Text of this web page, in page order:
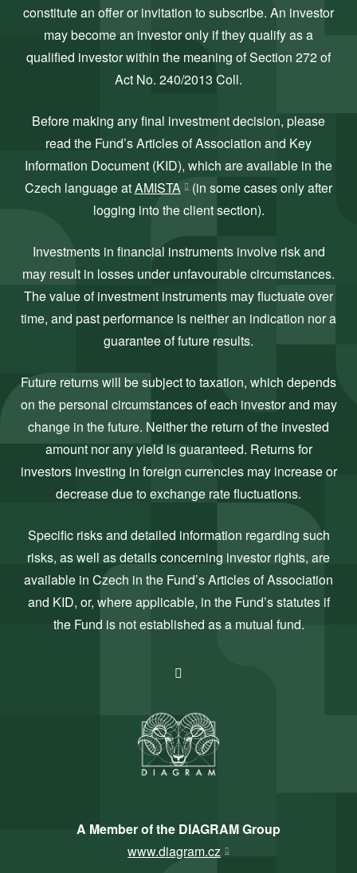
constitute an offer or invitation to subscribe. An investor
may become an investor only if they qualify as a
qualified investor within the meaning of Section 272 of
Act No. 240/2013 Coll.
Before making any final investment decision, please
read the Fund’s Articles of Association and Key
Information Document (KID), which are available in the
Czech language atAMISTA (in some cases only after
logging into the client section).
Investments in financial instruments involve risk and
may result in losses under unfavourable circumstances.
The value of investment instruments may fluctuate over
time, and past performance is neither an indication nor a
guarantee of future results.
Future returns will be subject to taxation, which depends
on the personal circumstances of each investor and may
change in the future. Neither the return of the invested
amount nor any yield is guaranteed. Returns for
investors investing in foreign currencies may increase or
decrease due to exchange rate fluctuations.
Specific risks and detailed information regarding such
risks, as well as details concerning investor rights, are
available in Czech in the Fund’s Articles of Association
and KID, or, where applicable, in the Fund’s statutes if
the Fund is not established as a mutual fund.
A Member of the DIAGRAM Group
www.diagram.cz